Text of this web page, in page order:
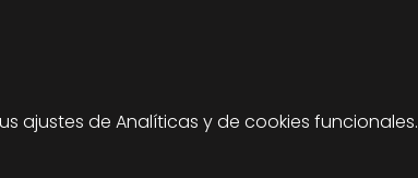
ajustes de Analíticas y de cookies funcionales.